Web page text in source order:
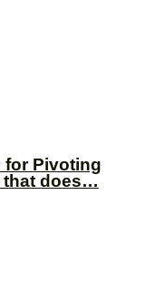
that does…
for Pivoting